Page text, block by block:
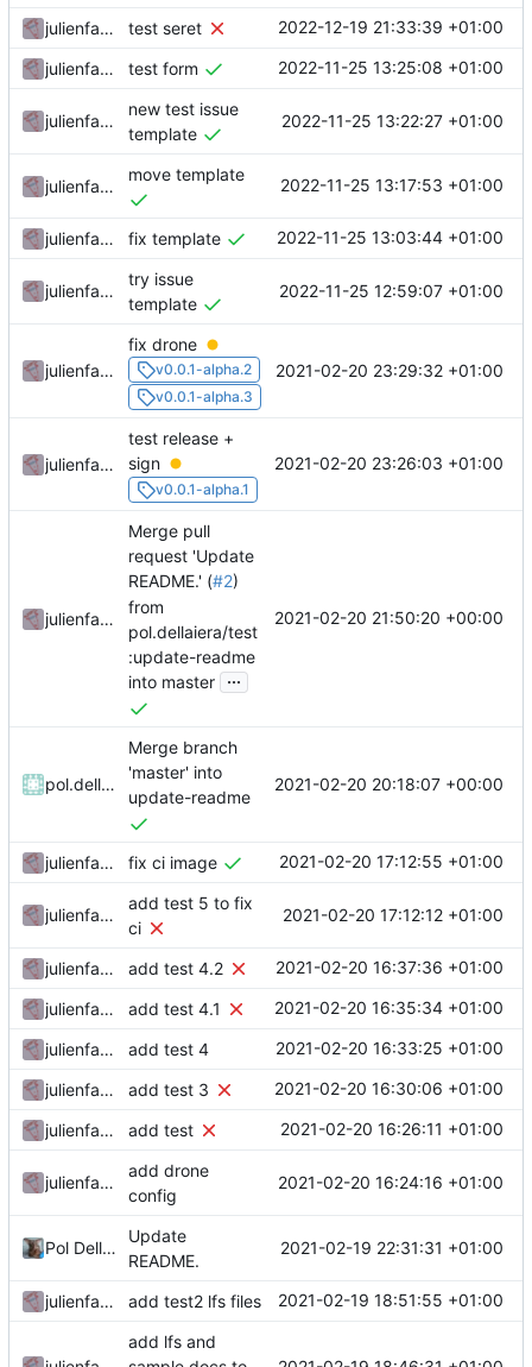
julienfastre test seret 2022-12-19 21:33:39 +01:00
julienfastre test form 2022-11-25 13:25:08 +01:00
julienfastre
new test issue
template
2022-11-25 13:22:27 +01:00
julienfastre
move template
2022-11-25 13:17:53 +01:00
julienfastre fix template 2022-11-25 13:03:44 +01:00
julienfastre
try issue
template
2022-11-25 12:59:07 +01:00
julienfastre
fix drone
v0.0.1-alpha.2
v0.0.1-alpha.3
2021-02-20 23:29:32 +01:00
julienfastre
test release +
sign
v0.0.1-alpha.1
2021-02-20 23:26:03 +01:00
julienfastre
Merge pull
request 'Update
README.' (#2)
from
pol.dellaiera/test
:update-readme
into master ...
2021-02-20 21:50:20 +00:00
pol.dellaiera
Merge branch
'master' into
update-readme
2021-02-20 20:18:07 +00:00
julienfastre fix ci image 2021-02-20 17:12:55 +01:00
julienfastre
add test 5 to fix
ci
2021-02-20 17:12:12 +01:00
julienfastre add test 4.2 2021-02-20 16:37:36 +01:00
julienfastre add test 4.1 2021-02-20 16:35:34 +01:00
julienfastre add test 4 2021-02-20 16:33:25 +01:00
julienfastre add test 3 2021-02-20 16:30:06 +01:00
julienfastre add test 2021-02-20 16:26:11 +01:00
julienfastre
add drone
config
2021-02-20 16:24:16 +01:00
Pol Dellaiera
Update
README.
2021-02-19 22:31:31 +01:00
julienfastre add test2 lfs files 2021-02-19 18:51:55 +01:00
add lfs and